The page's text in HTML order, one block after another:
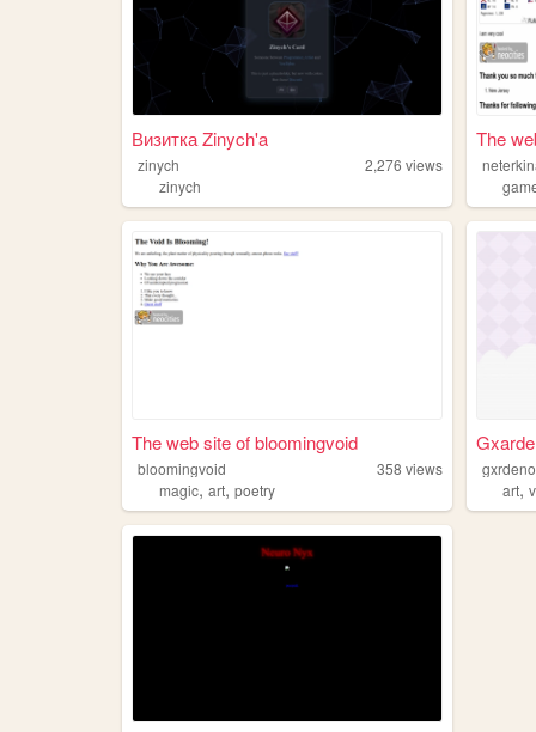
Визитка Zinych'a
zinych 2,276 views
zinych
The
The web site of bloomingvoid
bloomingvoid 358 views
magic, art, poetry
art,